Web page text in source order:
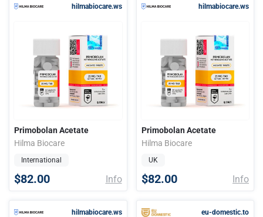
hilmabiocare.ws
Primobolan Acetate
Hilma Biocare
International
$82.00 Info
hilmabiocare.ws
Primobolan Acetate
Hilma Biocare
UK
$82.00 Info
hilmabiocare.ws eu-domestic.to